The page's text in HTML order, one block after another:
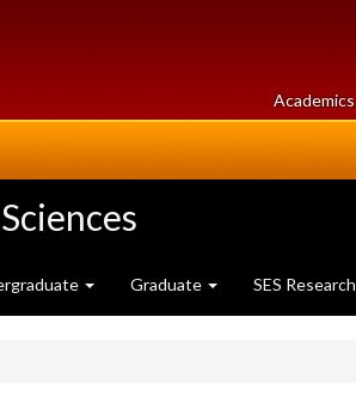
Academics
Graduate SES Research